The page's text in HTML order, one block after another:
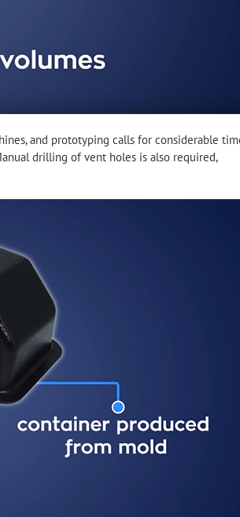
and prototyping calls for considerable
drilling of vent holes is also required,